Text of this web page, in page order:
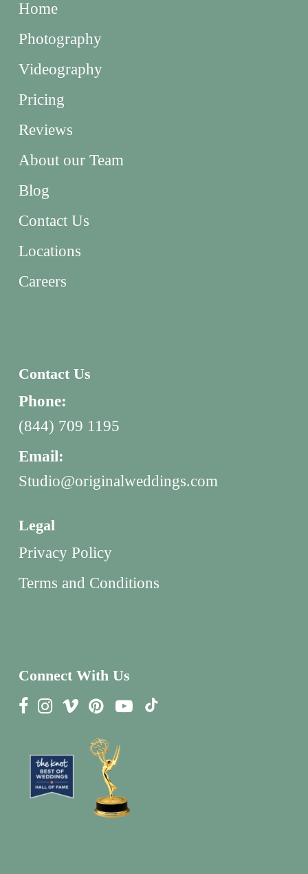
Home
Photography
Videography
Pricing
Reviews
About our Team
Blog
Contact Us
Locations
Careers
Contact Us
Phone:
(844) 709 1195
Email:
Studio@originalweddings.com
Legal
Privacy Policy
Terms and Conditions
Connect With Us